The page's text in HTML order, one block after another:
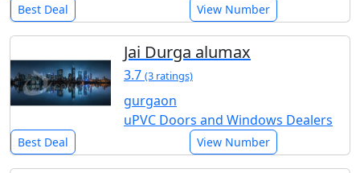
Best Deal View Number
Jai Durga alumax
3.7 (3 ratings)
gurgaon
uPVC Doors and Windows Dealers
Best Deal View Number